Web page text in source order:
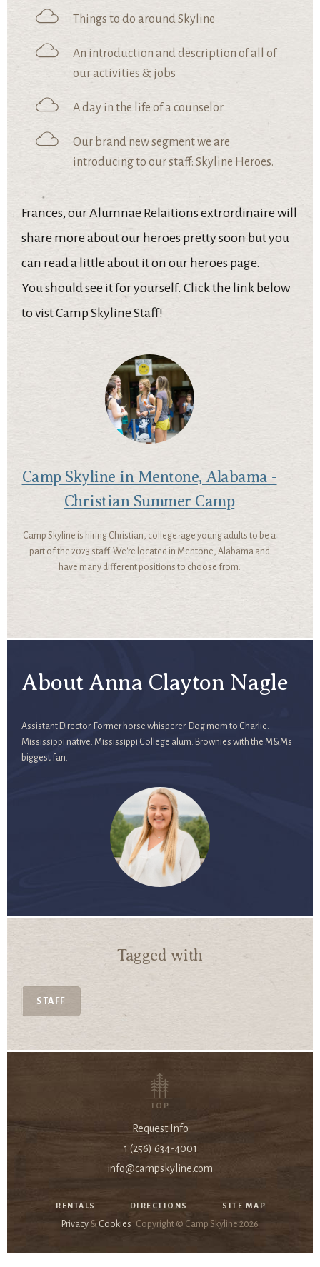
Things to do around Skyline
An introduction and description of all of
our activities & jobs
A day in the life of a counselor
Our brand new segment we are
introducing to our staff: Skyline Heroes.
Frances, our Alumnae Relaitions extrordinaire will
share more about our heroes pretty soon but you
can read a little about it on our heroes page.
You should see it for yourself. Click the link below
to vist Camp Skyline Staff!
Camp Skyline in Mentone, Alabama -
Christian Summer Camp
Camp Skyline is hiring Christian, college-age young adults to be a
part of the 2023 staff. We're located in Mentone, Alabama and
have many different positions to choose from.
About Anna Clayton Nagle
Assistant Director. Former horse whisperer. Dog mom to Charlie.
Mississippi native. Mississippi College alum. Brownies with the M&Ms
biggest fan.
Tagged with
STAFF
TOP
Request Info
1 (256) 634-4001
info@campskyline.com
RENTALS DIRECTIONS SITE MAP
Privacy & Cookies Copyright © Camp Skyline 2026